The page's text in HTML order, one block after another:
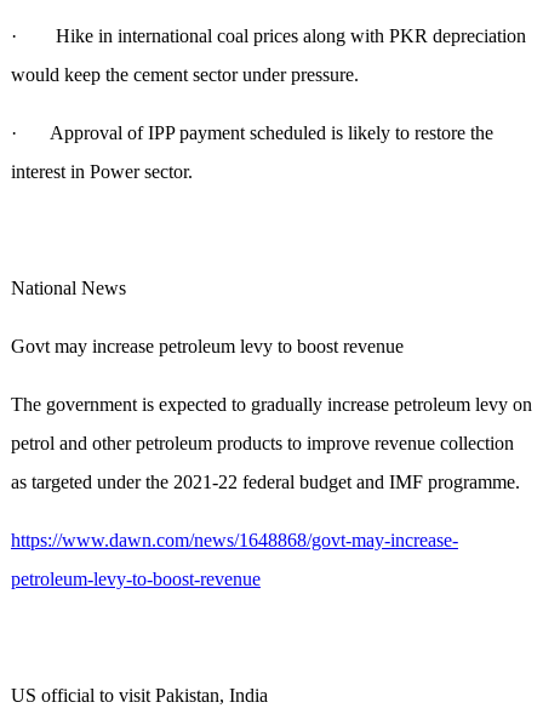
· Hike in international coal prices along with PKR depreciation
would keep the cement sector under pressure.
· Approval of IPP payment scheduled is likely to restore the
interest in Power sector.
National News
Govt may increase petroleum levy to boost revenue
The government is expected to gradually increase petroleum levy on
petrol and other petroleum products to improve revenue collection
as targeted under the 2021-22 federal budget and IMF programme.
https://www.dawn.com/news/1648868/govt-may-increase-
petroleum-levy-to-boost-revenue
US official to visit Pakistan, India